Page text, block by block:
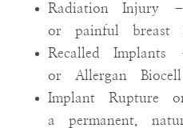
Radiation Injury
or painful breast
Recalled Implants
or Allergan Biocell
Implant Rupture
a permanent,